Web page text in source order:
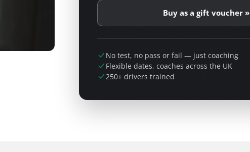
Buy as a gift voucher »
No test, no pass or fail — just coaching
Flexible dates, coaches across the UK
250+ drivers trained